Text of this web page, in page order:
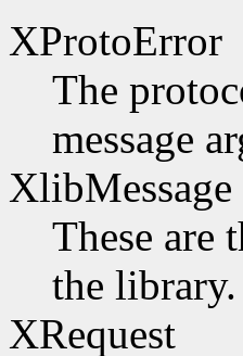
XProtoError
The
message
XlibMessage
These are
the library.
XRequest